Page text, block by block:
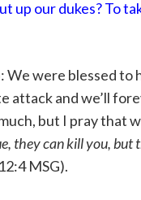
up our dukes? To
We were blessed to
attack and we’ll
but I pray that
they can kill you, but
MSG).